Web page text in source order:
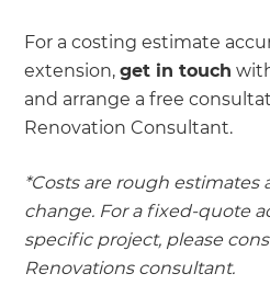
For a costing estimate
extension,get in touch
and arrange a free
Renovation Consultant.
*Costs are rough estimates
change. For a fixed-quote
specific project, please
Renovations consultant.